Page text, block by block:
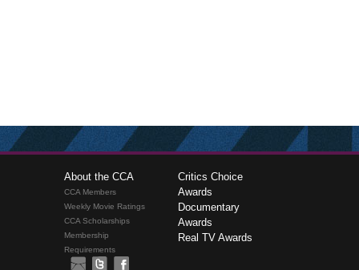
About the CCA
CCA Members
Weekly Movie Ratings
CCA Scholarships
Membership
Requirements
Critics Choice
Awards
Documentary
Awards
Real TV Awards